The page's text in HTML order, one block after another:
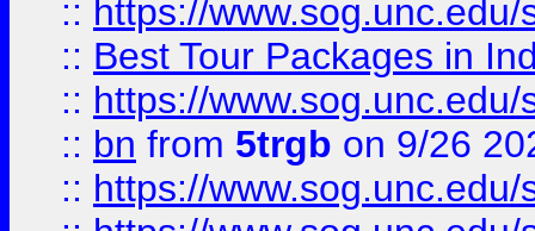
:: https://
:: Best Tour Packages in
:: https://
:: bn from 5trgb on 9/26
:: https://